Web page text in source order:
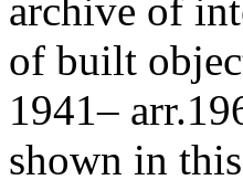
archive of
of built
1941–
shown in